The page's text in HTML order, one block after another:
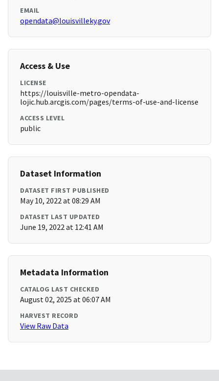
EMAIL
opendata@louisvilleky.gov
Access & Use
LICENSE
https://louisville-metro-opendata-
lojic.hub.arcgis.com/pages/terms-of-use-and-license
ACCESS LEVEL
public
Dataset Information
DATASET FIRST PUBLISHED
May 10, 2022 at 08:29 AM
DATASET LAST UPDATED
June 19, 2022 at 12:41 AM
Metadata Information
CATALOG LAST CHECKED
August 02, 2025 at 06:07 AM
HARVEST RECORD
View Raw Data